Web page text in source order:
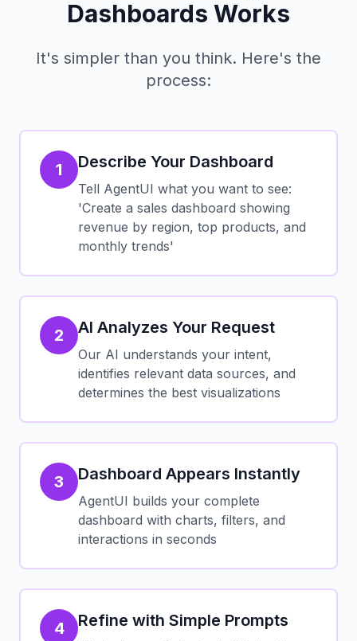
Dashboards Works
It's simpler than you think. Here's the
process:
1 Describe Your Dashboard
Tell AgentUI what you want to see:
'Create a sales dashboard showing
revenue by region, top products, and
monthly trends'
2 AI Analyzes Your Request
Our AI understands your intent,
identifies relevant data sources, and
determines the best visualizations
3 Dashboard Appears Instantly
AgentUI builds your complete
dashboard with charts, filters, and
interactions in seconds
4 Refine with Simple Prompts